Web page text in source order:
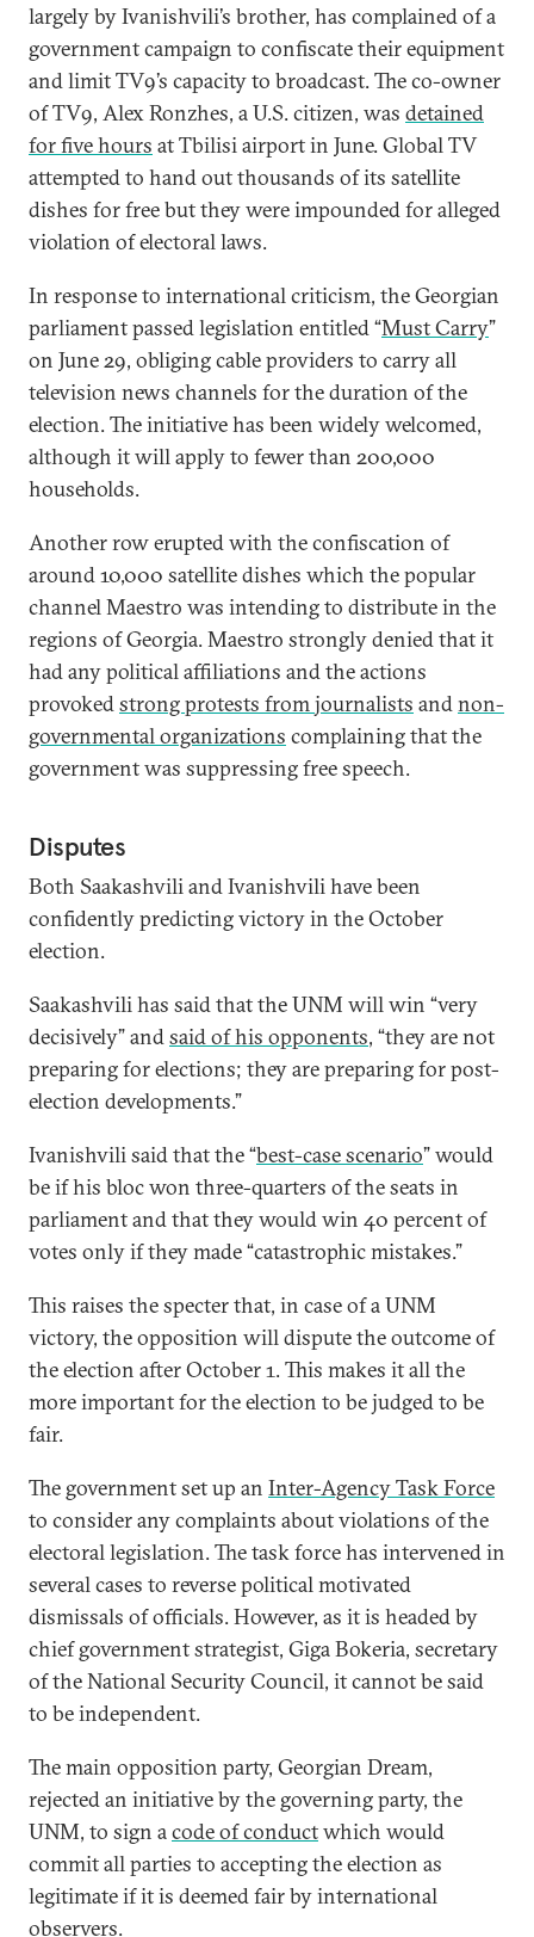
largely by Ivanishvili’s brother, has complained of a
government campaign to confiscate their equipment
and limit TV9’s capacity to broadcast. The co-owner
of TV9, Alex Ronzhes, a U.S. citizen, was detained
for five hours at Tbilisi airport in June. Global TV
attempted to hand out thousands of its satellite
dishes for free but they were impounded for alleged
violation of electoral laws.
In response to international criticism, the Georgian
parliament passed legislation entitled “Must Carry”
on June 29, obliging cable providers to carry all
television news channels for the duration of the
election. The initiative has been widely welcomed,
although it will apply to fewer than 200,000
households.
Another row erupted with the confiscation of
around 10,000 satellite dishes which the popular
channel Maestro was intending to distribute in the
regions of Georgia. Maestro strongly denied that it
had any political affiliations and the actions
provokedstrong protests from journalists andnon-
governmental organizations complaining that the
government was suppressing free speech.
Disputes
Both Saakashvili and Ivanishvili have been
confidently predicting victory in the October
election.
Saakashvili has said that the UNM will win “very
decisively” andsaid of his opponents, “they are not
preparing for elections; they are preparing for post-
election developments.”
Ivanishvili said that the “best-case scenario” would
be if his bloc won three-quarters of the seats in
parliament and that they would win 40 percent of
votes only if they made “catastrophic mistakes.”
This raises the specter that, in case of a UNM
victory, the opposition will dispute the outcome of
the election after October 1. This makes it all the
more important for the election to be judged to be
fair.
The government set up an Inter-Agency Task Force
to consider any complaints about violations of the
electoral legislation. The task force has intervened in
several cases to reverse political motivated
dismissals of officials. However, as it is headed by
chief government strategist, Giga Bokeria, secretary
of the National Security Council, it cannot be said
to be independent.
The main opposition party, Georgian Dream,
rejected an initiative by the governing party, the
UNM, to sign acode of conductwhich would
commit all parties to accepting the election as
legitimate if it is deemed fair by international
observers.